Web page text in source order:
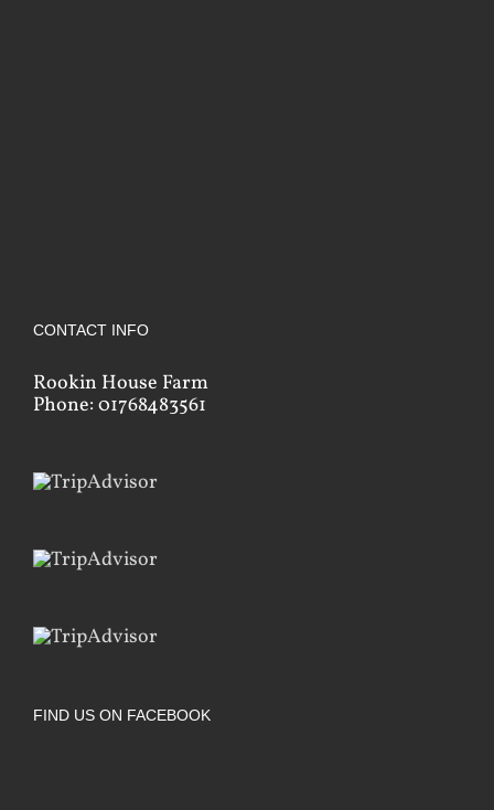
CONTACT INFO
Rookin House Farm
Phone: 01768483561
FIND US ON FACEBOOK